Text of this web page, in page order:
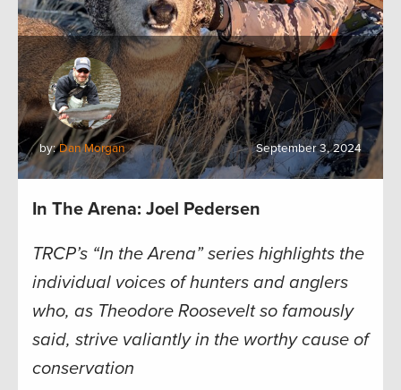
by:Dan Morgan September 3, 2024
In The Arena: Joel Pedersen
TRCP’s “In the Arena” series highlights the
individual voices of hunters and anglers
who, as Theodore Roosevelt so famously
said, strive valiantly in the worthy cause of
conservation